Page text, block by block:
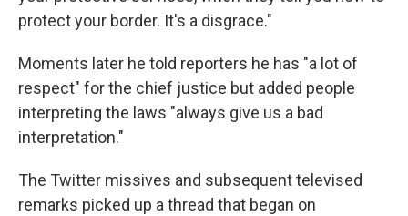
protect your border. It's a disgrace."
Moments later he told reporters he has "a lot of
respect" for the chief justice but added people
interpreting the laws "always give us a bad
interpretation."
The Twitter missives and subsequent televised
remarks picked up a thread that began on